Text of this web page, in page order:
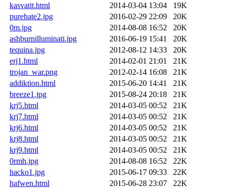
kasvatit.html
2014-03-04 13:04
19K
purehate2.jpg
2016-02-29 22:09
20K
0m.jpg
2014-08-08 16:52
20K
ashburnilluminati.jpg
2016-06-19 15:41
20K
tequina.jpg
2012-08-12 14:33
20K
erj1.html
2014-02-01 21:01
21K
trojan_war.png
2012-02-14 16:08
21K
addiktion.html
2015-06-20 14:41
21K
breeze1.jpg
2015-08-24 20:18
21K
krj5.html
2014-03-05 00:52
21K
krj7.html
2014-03-05 00:52
21K
krj6.html
2014-03-05 00:52
21K
krj8.html
2014-03-05 00:52
21K
krj9.html
2014-03-05 00:52
21K
0rmh.jpg
2014-08-08 16:52
22K
hacko1.jpg
2015-06-17 09:33
22K
hafwen.html
2015-06-28 23:07
22K